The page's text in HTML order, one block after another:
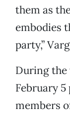
them as
embodies
party,”
During the
February
members